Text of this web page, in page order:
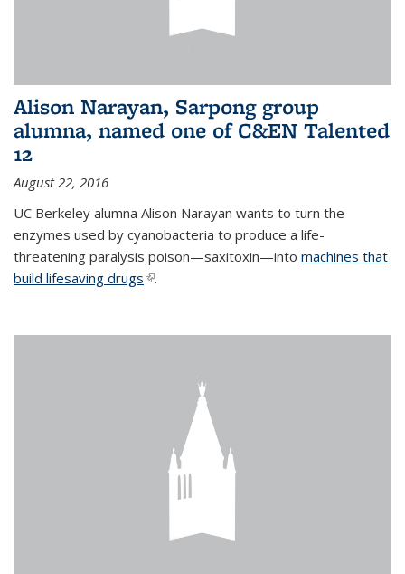
Alison Narayan, Sarpong group
alumna, named one of C&EN Talented
12
August 22, 2016
UC Berkeley alumna Alison Narayan wants to turn the
enzymes used by cyanobacteria to produce a life-
threatening paralysis poison—saxitoxin—into machines that
build lifesaving drugs(link is external)
.